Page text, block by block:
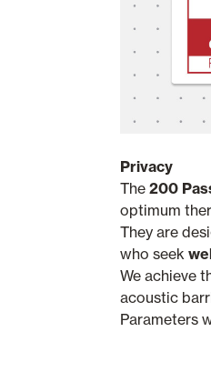
Privacy
The 200
optimum
They are
who seek
We achieve
acoustic
Parameters